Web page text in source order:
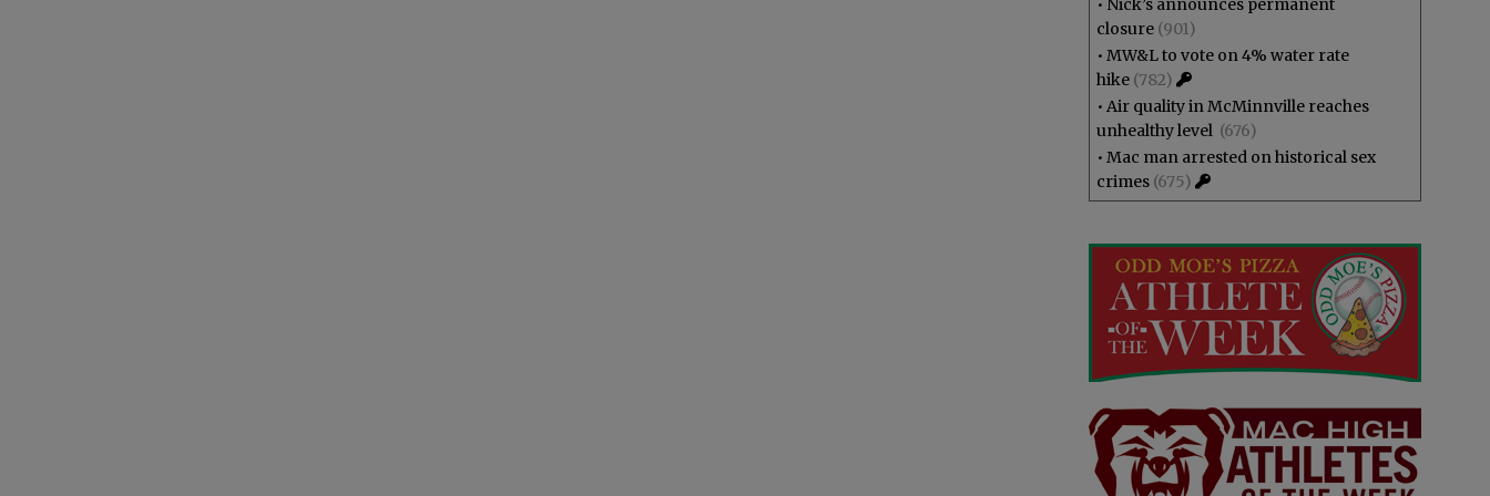
• Nick’s announces permanent
closure (901)
• MW&L to vote on 4% water rate
hike (782)
• Air quality in McMinnville reaches
unhealthy level (676)
• Mac man arrested on historical sex
crimes (675)